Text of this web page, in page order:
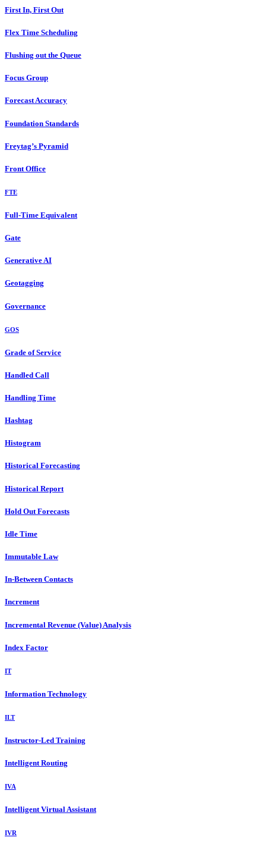
First In, First Out
Flex Time Scheduling
Flushing out the Queue
Focus Group
Forecast Accuracy
Foundation Standards
Freytag’s Pyramid
Front Office
FTE
Full-Time Equivalent
Gate
Generative AI
Geotagging
Governance
GOS
Grade of Service
Handled Call
Handling Time
Hashtag
Histogram
Historical Forecasting
Historical Report
Hold Out Forecasts
Idle Time
Immutable Law
In-Between Contacts
Increment
Incremental Revenue (Value) Analysis
Index Factor
IT
Information Technology
ILT
Instructor-Led Training
Intelligent Routing
IVA
Intelligent Virtual Assistant
IVR